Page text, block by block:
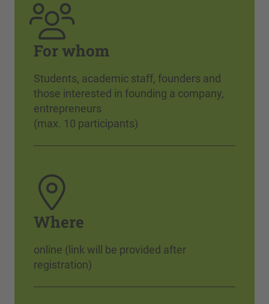
For whom
Students, academic staff, founders and
those interested in founding a company,
entrepreneurs
(max. 10 participants)
Where
online (link will be provided after
registration)